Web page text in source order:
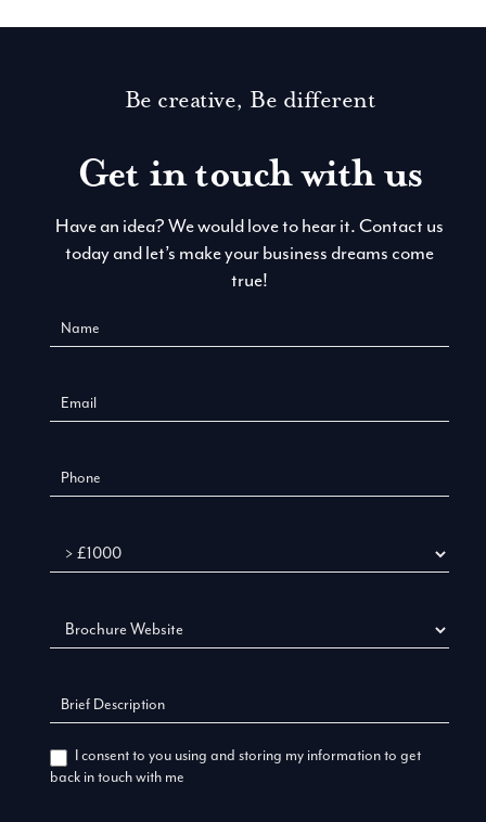
Be creative, Be different
Get in touch with us
Have an idea? We would love to hear it. Contact us
today and let’s make your business dreams come
true!
Us
Budget
I consent to you using and storing my information to get
back in touch with me